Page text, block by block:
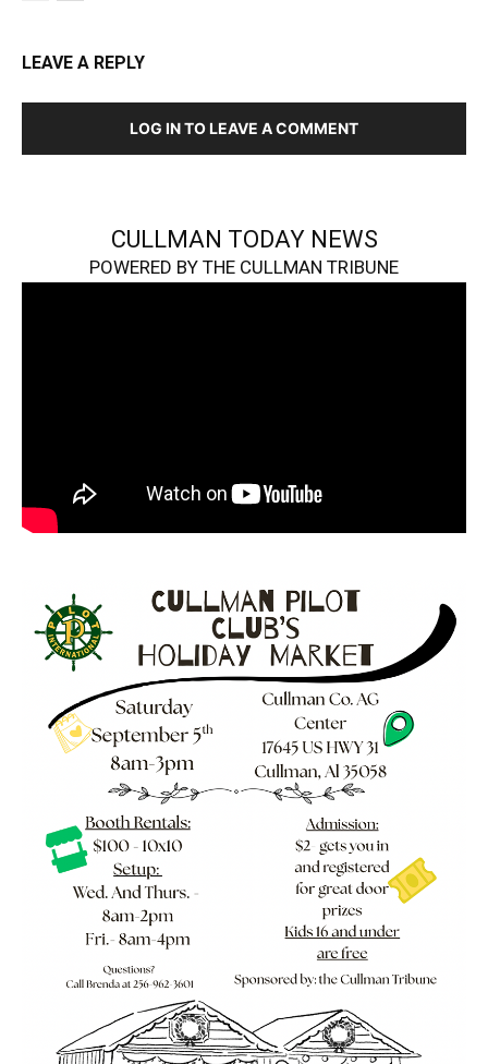
LEAVE A REPLY
LOG IN TO LEAVE A COMMENT
CULLMAN TODAY NEWS
POWERED BY THE CULLMAN TRIBUNE